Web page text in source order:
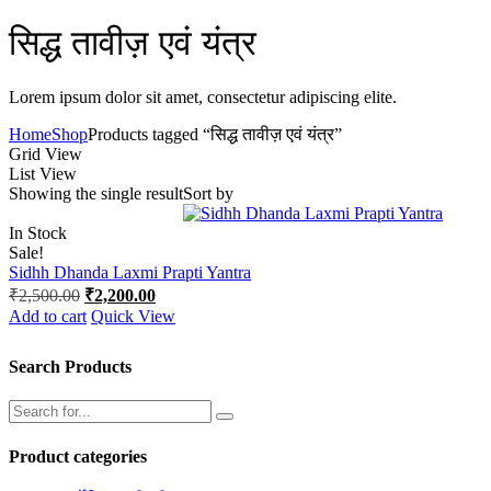
सिद्ध तावीज़ एवं यंत्र
Lorem ipsum dolor sit amet, consectetur adipiscing elite.
HomeShopProducts tagged “सिद्ध तावीज़ एवं यंत्र”
Grid View
List View
Showing the single resultSort by
In Stock
Sale!
Sidhh Dhanda Laxmi Prapti Yantra
₹2,500.00 Original
price
was:
₹2,200.00Current
price
is:
Add to cart Quick View
Search Products
Product categories